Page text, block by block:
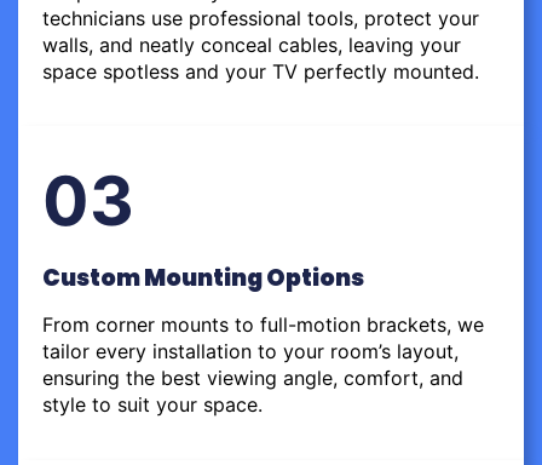
technicians use professional tools, protect your
walls, and neatly conceal cables, leaving your
space spotless and your TV perfectly mounted.
03
Custom Mounting Options
From corner mounts to full-motion brackets, we
tailor every installation to your room’s layout,
ensuring the best viewing angle, comfort, and
style to suit your space.